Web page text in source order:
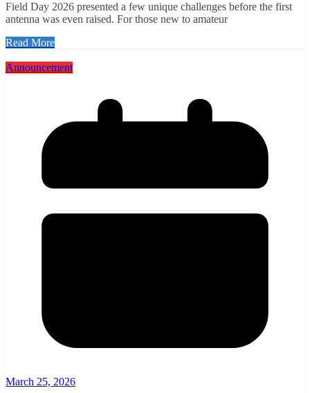
Field Day 2026 presented a few unique challenges before the first
antenna was even raised. For those new to amateur
Read More
Announcement
March 25, 2026